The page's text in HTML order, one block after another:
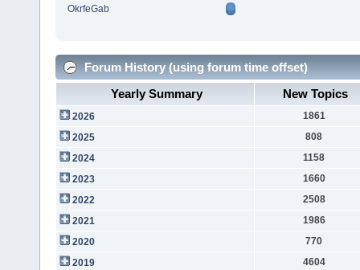
OkrfeGab
Forum History (using forum time offset)
Yearly Summary
New Topics
2026
1861
2025
808
2024
1158
2023
1660
2022
2508
2021
1986
2020
770
2019
4604